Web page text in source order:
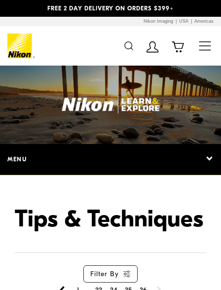
FREE 2 DAY DELIVERY ON ORDERS $399+
Nikon Imaging USA Americas
MENU
Tips & Techniques
Filter By